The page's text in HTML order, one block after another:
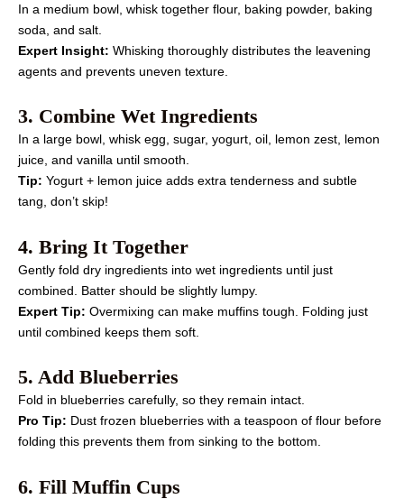
In a medium bowl, whisk together flour, baking powder, baking
soda, and salt.
Expert Insight: Whisking thoroughly distributes the leavening
agents and prevents uneven texture.
3. Combine Wet Ingredients
In a large bowl, whisk egg, sugar, yogurt, oil, lemon zest, lemon
juice, and vanilla until smooth.
Tip: Yogurt + lemon juice adds extra tenderness and subtle
tang, don’t skip!
4. Bring It Together
Gently fold dry ingredients into wet ingredients until just
combined. Batter should be slightly lumpy.
Expert Tip: Overmixing can make muffins tough. Folding just
until combined keeps them soft.
5. Add Blueberries
Fold in blueberries carefully, so they remain intact.
Pro Tip: Dust frozen blueberries with a teaspoon of flour before
folding this prevents them from sinking to the bottom.
6. Fill Muffin Cups